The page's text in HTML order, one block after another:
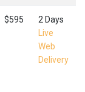
$595
2 Days
Live
Web
Delivery